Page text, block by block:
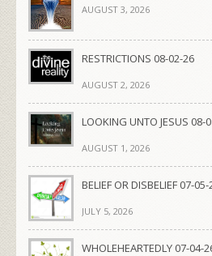
AUGUST 3, 2026
RESTRICTIONS 08-02-26
AUGUST 2, 2026
LOOKING UNTO JESUS 08-
AUGUST 1, 2026
BELIEF OR DISBELIEF 07-
JULY 5, 2026
WHOLEHEARTEDLY 07-04-